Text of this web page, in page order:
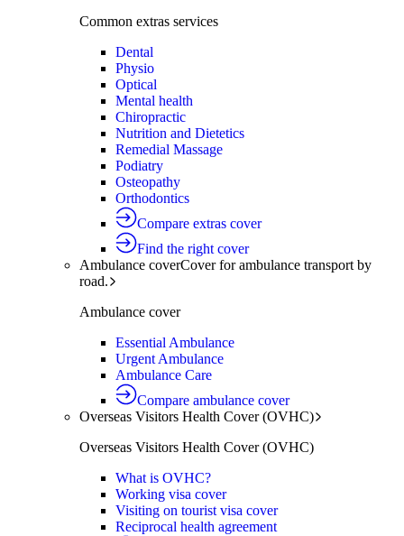
Common extras services
Dental
Physio
Optical
Mental health
Chiropractic
Nutrition and Dietetics
Remedial Massage
Podiatry
Osteopathy
Orthodontics
Compare extras cover
Find the right cover
Ambulance coverCover for ambulance transport by
road.
Ambulance cover
Essential Ambulance
Urgent Ambulance
Ambulance Care
Compare ambulance cover
Overseas Visitors Health Cover (OVHC)
Overseas Visitors Health Cover (OVHC)
What is OVHC?
Working visa cover
Visiting on tourist visa cover
Reciprocal health agreement